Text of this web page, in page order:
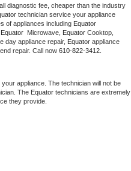
diagnostic fee, cheaper than the industry
technician service your appliance
of appliances including
Equator Microwave, Equator
day appliance repair, Equator appliance
repair. Call now 610-822-3412.
appliance. The technician will not be
The Equator technicians are extremely
they provide.